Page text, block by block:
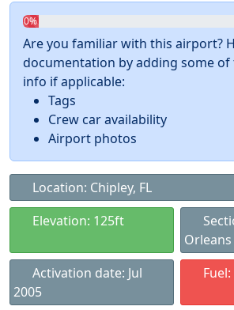
0%
Are you familiar with this airport?
documentation by adding some
info if applicable:
Tags
Crew car availability
Airport photos
Location: Chipley, FL
Elevation: 125ft
Orleans
Activation date: Jul
2005